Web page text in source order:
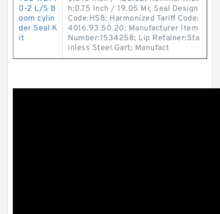
0-2 L/S B
oom cylin
der Seal K
it
h:0.75 Inch / 19.05 Mi; Seal Design
Code:HS8; Harmonized Tariff Code:
4016.93.50.20; Manufacturer Item
Number:1534258; Lip Retainer:Sta
inless Steel Gart; Manufact